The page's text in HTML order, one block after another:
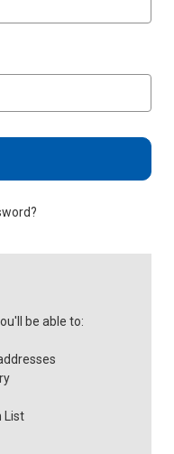
be able to:
List